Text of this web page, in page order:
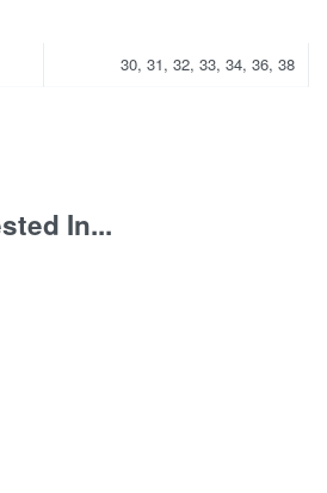
30, 31, 32, 33, 34, 36, 38
In...